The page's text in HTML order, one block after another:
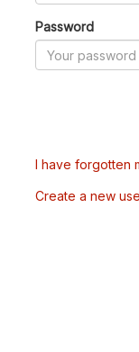
Password
I have forgotten
Create a new